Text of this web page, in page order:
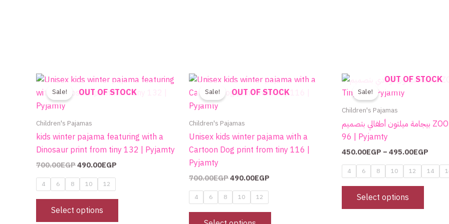
OUT OF STOCK
Sale!
Children's Pajamas
kids winter pajama featuring with a
Dinosaur print from tiny 132 | Pyjamty
700.00EGP
Original
price
was:
490.00EGP
Current
price
is:
4 6 8 10 12
Select options
This
product
variants.
The
options
chosen
OUT OF STOCK
Sale!
Children's Pajamas
Unisex kids winter pajama with a
Cartoon Dog print from tiny 116 |
Pyjamty
700.00EGP
Original
price
was:
490.00EGP
Current
price
is:
4 6 8 10 12
This
product
variants.
The
options
on
OUT OF STOCK
Sale!
Children's Pajamas
بيجامة ميلتون أطفالي بتصميم ZOO من Tiny
96 | Pyjamty
450.00EGP –495.00EGP
Price
4 6 8 10 12 14
Select options
This
multiple
options
may
be
on